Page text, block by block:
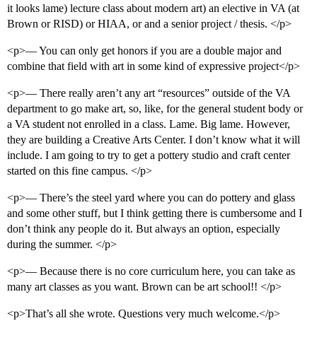
it looks lame) lecture class about modern art) an elective in VA (at
Brown or RISD) or HIAA, or and a senior project / thesis. </p>
<p>— You can only get honors if you are a double major and
combine that field with art in some kind of expressive project</p>
<p>— There really aren’t any art “resources” outside of the VA
department to go make art, so, like, for the general student body or
a VA student not enrolled in a class. Lame. Big lame. However,
they are building a Creative Arts Center. I don’t know what it will
include. I am going to try to get a pottery studio and craft center
started on this fine campus. </p>
<p>— There’s the steel yard where you can do pottery and glass
and some other stuff, but I think getting there is cumbersome and I
don’t think any people do it. But always an option, especially
during the summer. </p>
<p>— Because there is no core curriculum here, you can take as
many art classes as you want. Brown can be art school!! </p>
<p>That’s all she wrote. Questions very much welcome.</p>